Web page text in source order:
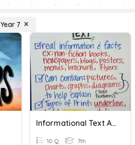
Year 7
Informational Text Analysis
10 Q 7th